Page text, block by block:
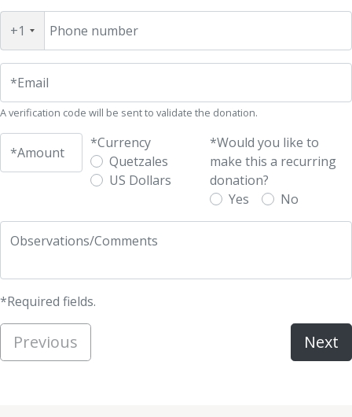
+1 Phone number
*Email
A verification code will be sent to validate the donation.
*Amount
*Currency
Quetzales
US Dollars
*Would you like to
make this a recurring
donation?
Yes
No
Observations/Comments
*Required fields.
Previous Next